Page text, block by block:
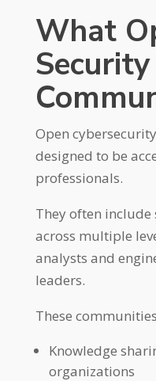
What
Security
Open
designed to be
professionals.
They often
across multiple
analysts and
leaders.
These
Knowledge
organizations